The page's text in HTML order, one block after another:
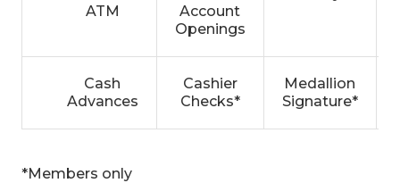
ATM
Account
Openings
Cash
Advances
Cashier
Checks*
Medallion
Signature*
*Members only